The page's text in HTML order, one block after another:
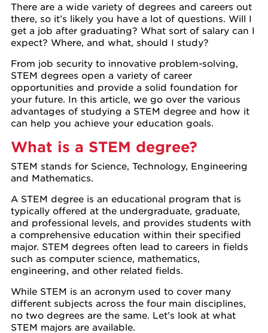
There are a wide variety of degrees and careers out
there, so it’s likely you have a lot of questions. Will I
get a job after graduating? What sort of salary can I
expect? Where, and what, should I study?
From job security to innovative problem-solving,
STEM degrees open a variety of career
opportunities and provide a solid foundation for
your future. In this article, we go over the various
advantages of studying a STEM degree and how it
can help you achieve your education goals.
What is a STEM degree?
STEM stands for Science, Technology, Engineering
and Mathematics.
A STEM degree is an educational program that is
typically offered at the undergraduate, graduate,
and professional levels, and provides students with
a comprehensive education within their specified
major. STEM degrees often lead to careers in fields
such as computer science, mathematics,
engineering, and other related fields.
While STEM is an acronym used to cover many
different subjects across the four main disciplines,
no two degrees are the same. Let’s look at what
STEM majors are available.